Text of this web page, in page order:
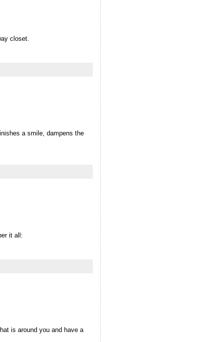
closet.
a smile, dampens the
it all:
is around you and have a